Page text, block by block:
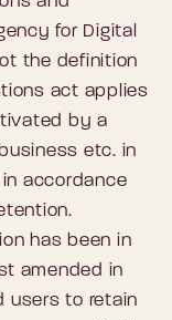
for Digital
the definition
act applies
by a
etc. in
accordance
has been in
amended in
users to retain